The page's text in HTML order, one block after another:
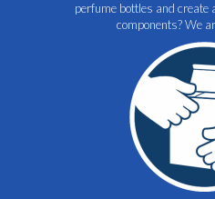
perfume bottles and create
components? We